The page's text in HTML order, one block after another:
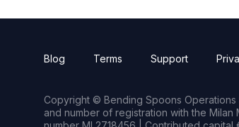
Blog Terms Support
Copyright © Bending Spoons Operations
and number of registration with the Milan